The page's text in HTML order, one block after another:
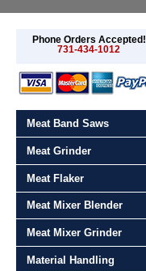
Phone Orders Accepted!
731-434-1012
Meat Band Saws
Meat Grinder
Meat Flaker
Meat Mixer Blender
Meat Mixer Grinder
Material Handling